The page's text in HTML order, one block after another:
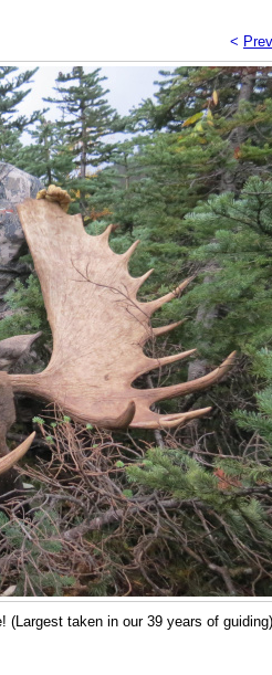
<
taken in our 39 years of